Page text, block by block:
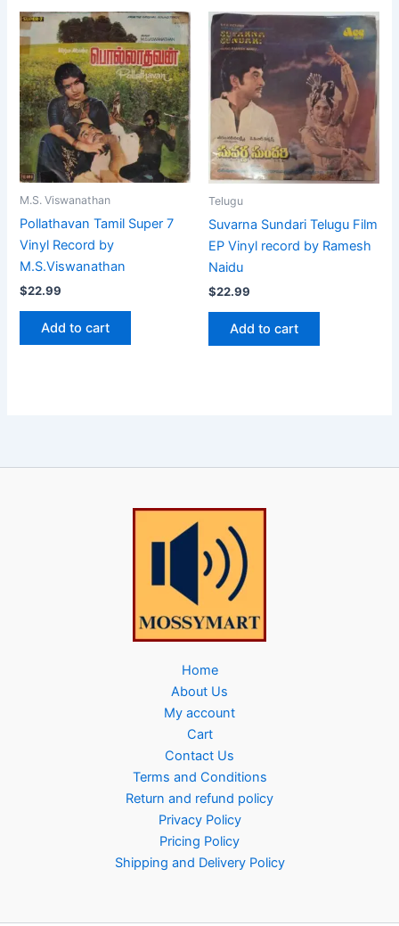
M.S. Viswanathan
Pollathavan Tamil Super 7
Vinyl Record by
M.S.Viswanathan
$22.99
Add to cart
Telugu
Suvarna Sundari Telugu Film
EP Vinyl record by Ramesh
Naidu
$22.99
Add to cart
Home
About Us
My account
Cart
Contact Us
Terms and Conditions
Return and refund policy
Privacy Policy
Pricing Policy
Shipping and Delivery Policy